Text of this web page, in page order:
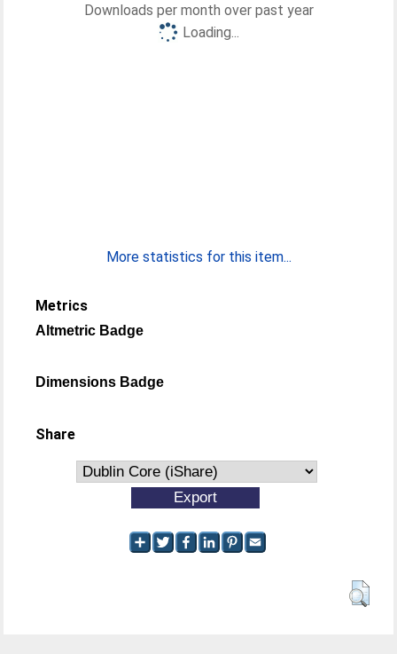
Downloads per month over past year
Loading...
More statistics for this item...
Metrics
Altmetric Badge
Dimensions Badge
Share